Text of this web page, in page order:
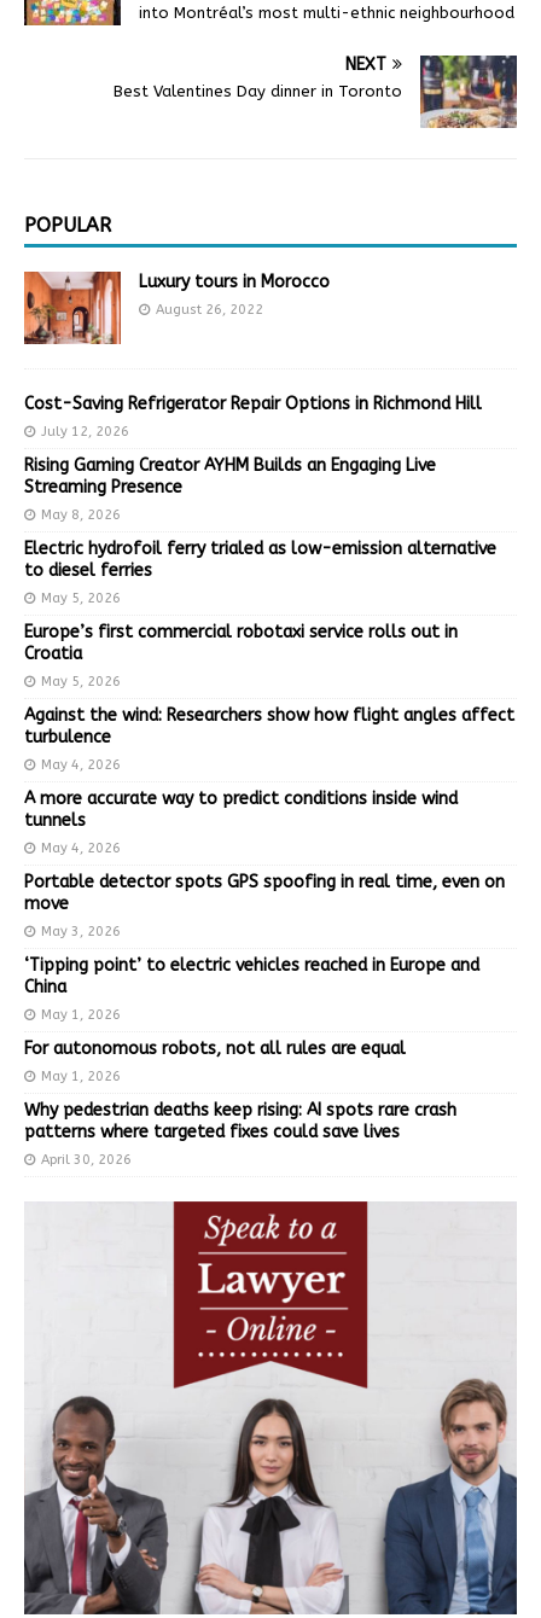
into Montréal’s most multi-ethnic neighbourhood
NEXT
Best Valentines Day dinner in Toronto
POPULAR
Luxury tours in Morocco
August 26, 2022
Cost-Saving Refrigerator Repair Options in Richmond Hill
July 12, 2026
Rising Gaming Creator AYHM Builds an Engaging Live
Streaming Presence
May 8, 2026
Electric hydrofoil ferry trialed as low-emission alternative
to diesel ferries
May 5, 2026
Europe’s first commercial robotaxi service rolls out in
Croatia
May 5, 2026
Against the wind: Researchers show how flight angles affect
turbulence
May 4, 2026
A more accurate way to predict conditions inside wind
tunnels
May 4, 2026
Portable detector spots GPS spoofing in real time, even on
move
May 3, 2026
‘Tipping point’ to electric vehicles reached in Europe and
China
May 1, 2026
For autonomous robots, not all rules are equal
May 1, 2026
Why pedestrian deaths keep rising: AI spots rare crash
patterns where targeted fixes could save lives
April 30, 2026